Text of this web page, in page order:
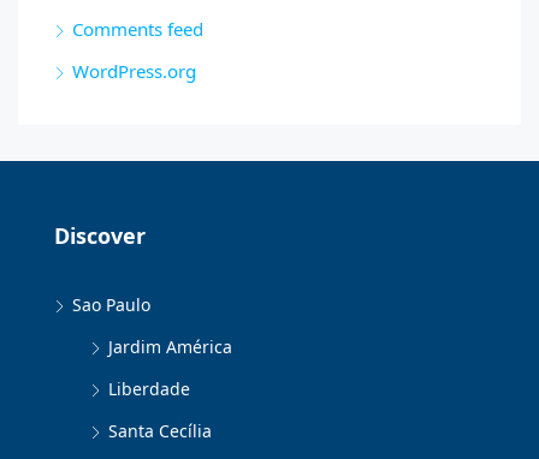
Comments feed
WordPress.org
Discover
Sao Paulo
Jardim América
Liberdade
Santa Cecília